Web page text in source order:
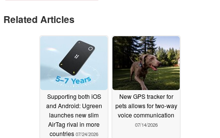
Related Articles
Supporting both iOS
and Android: Ugreen
launches new slim
AirTag rival in more
countries 07/24/2026
New GPS tracker for
pets allows for two-way
voice communication
07/14/2026